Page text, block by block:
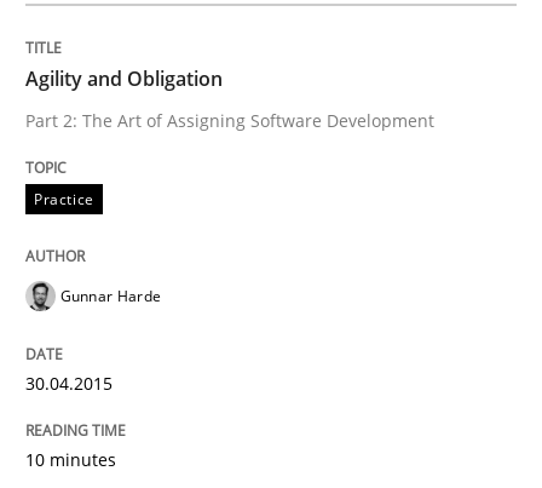
AI Assistants in Requirements
Implementation and Future Trends
Written by
28. January 2025 · 21 minutes read
Practice
Agility and Obligation
Part 2: The Art of Assigning Software Development
Practice
Gunnar Harde
30.04.2015
10 minutes